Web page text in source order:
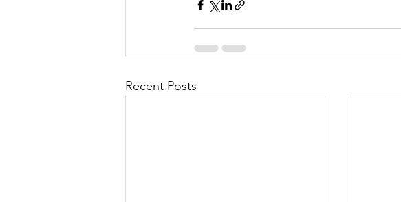
Recent Posts